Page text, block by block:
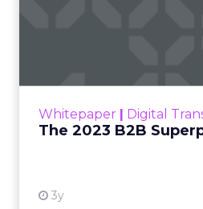
Whitepaper Digital
The 2023 B2B
3y
that